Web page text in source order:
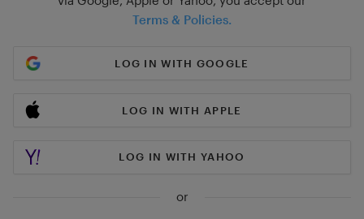
Terms & Policies.
LOG IN WITH GOOGLE
LOG IN WITH APPLE
LOG IN WITH YAHOO
or